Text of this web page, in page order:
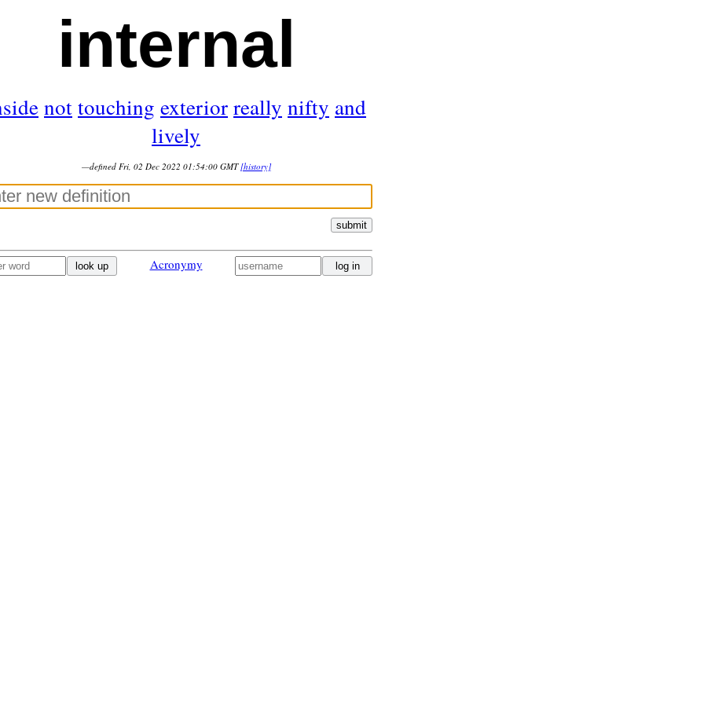
internal
nottouching exteriorreally nifty and
lively
—defined Fri, 02 Dec 2022 01:54:00 GMT [history]
submit
look up Acronymy log in